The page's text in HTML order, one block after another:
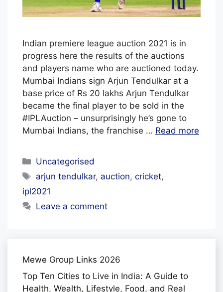
A
T
A
F
F
Indian premiere league auction 2021 is in
progress here the results of the auctions
and players name who are auctioned today.
Mumbai Indians sign Arjun Tendulkar at a
base price of Rs 20 lakhs Arjun Tendulkar
became the final player to be sold in the
#IPLAuction – unsurprisingly he’s gone to
Mumbai Indians, the franchise … Read more
Categories
Uncategorised
Tags
arjun tendulkar, auction,cricket,
ipl2021
Leave a comment
Mewe Group Links 2026
Top Ten Cities to Live in India: A Guide to
Health, Wealth, Lifestyle, Food, and Real